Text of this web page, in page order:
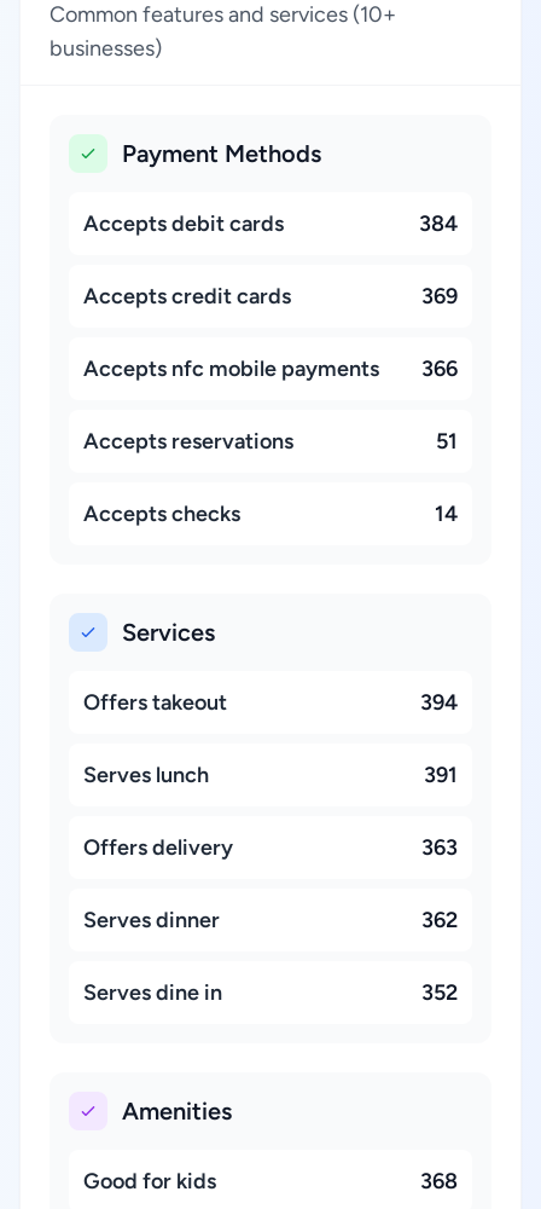
Common features and services (10+
businesses)
Payment Methods
Accepts debit cards 384
Accepts credit cards 369
Accepts nfc mobile payments 366
Accepts reservations 51
Accepts checks 14
Services
Offers takeout 394
Serves lunch 391
Offers delivery 363
Serves dinner 362
Serves dine in 352
Amenities
Good for kids 368